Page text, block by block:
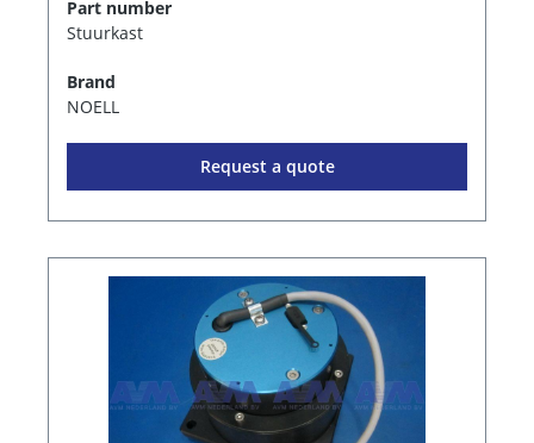
Part number
Stuurkast
Brand
NOELL
Request a quote